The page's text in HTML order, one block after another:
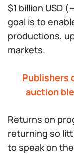
$1 billion USD
goal is to
productions,
markets.
Publishers
auction
Returns on
returning so
to speak on